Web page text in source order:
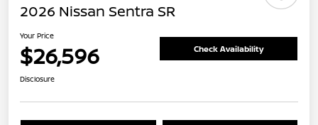
2026 Nissan Sentra SR
Your Price
$26,596 Check Availability
Disclosure